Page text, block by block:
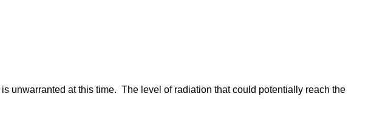
unwarranted at this time. The level of radiation that could potentially reach the